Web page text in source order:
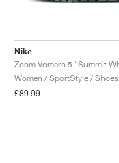
Nike
Women / SportStyle / Shoes
£89.99